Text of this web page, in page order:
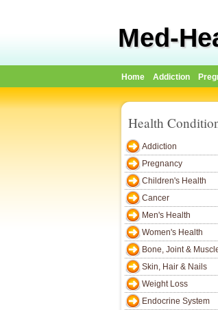
Med-
Home Addiction
Health
Addiction
Pregnancy
Children's Health
Cancer
Men's Health
Women's Health
Bone, Joint &
Skin, Hair & Nails
Weight Loss
Endocrine System